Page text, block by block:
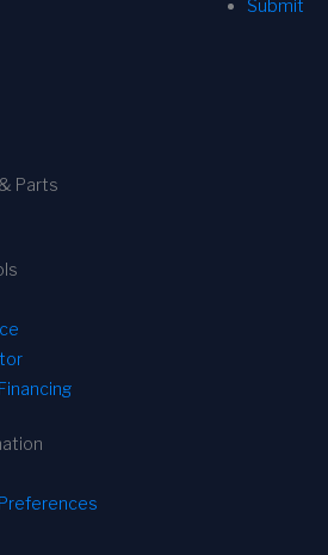
Submit
Parts